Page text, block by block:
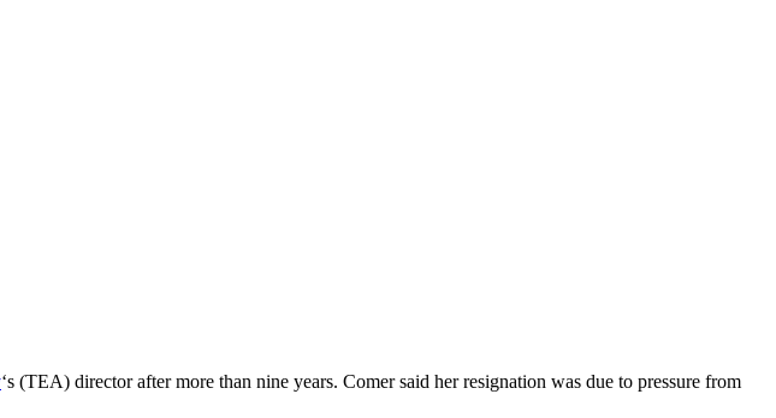
‘s (TEA) director after more than nine years. Comer said her resignation was due to pressure from